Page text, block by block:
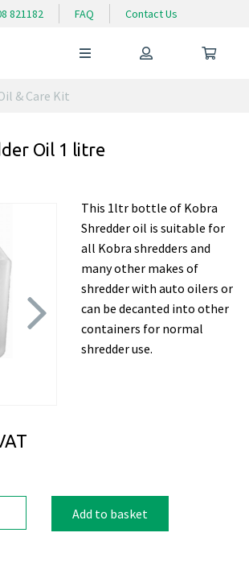
821182 FAQ Contact Us
& Care Kit
Oil 1 litre
This 1ltr bottle of Kobra
Shredder oil is suitable for
all Kobra shredders and
many other makes of
shredder with auto oilers or
can be decanted into other
containers for normal
shredder use.
Add to basket